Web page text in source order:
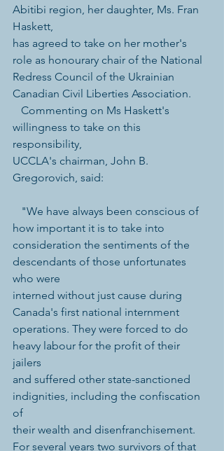
Abitibi region, her daughter, Ms. Fran
Haskett,
has agreed to take on her mother's
role as honourary chair of the National
Redress Council of the Ukrainian
Canadian Civil Liberties Association.
Commenting on Ms Haskett's
willingness to take on this
responsibility,
UCCLA's chairman, John B.
Gregorovich, said:
"We have always been conscious of
how important it is to take into
consideration the sentiments of the
descendants of those unfortunates
who were
interned without just cause during
Canada's first national internment
operations. They were forced to do
heavy labour for the profit of their
jailers
and suffered other state-sanctioned
indignities, including the confiscation
of
their wealth and disenfranchisement.
For several years two survivors of that